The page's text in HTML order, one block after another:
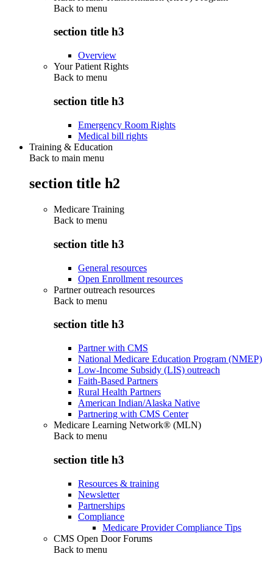
Back to menu
section title h3
Overview
Your Patient Rights
Back to menu
section title h3
Emergency Room Rights
Medical bill rights
Training & Education
Back to main menu
section title h2
Medicare Training
Back to menu
section title h3
General resources
Open Enrollment resources
Partner outreach resources
Back to menu
section title h3
Partner with CMS
National Medicare Education Program (NMEP)
Low-Income Subsidy (LIS) outreach
Faith-Based Partners
Rural Health Partners
American Indian/Alaska Native
Partnering with CMS Center
Medicare Learning Network® (MLN)
Back to menu
section title h3
Resources & training
Newsletter
Partnerships
Compliance
Medicare Provider Compliance Tips
CMS Open Door Forums
Back to menu